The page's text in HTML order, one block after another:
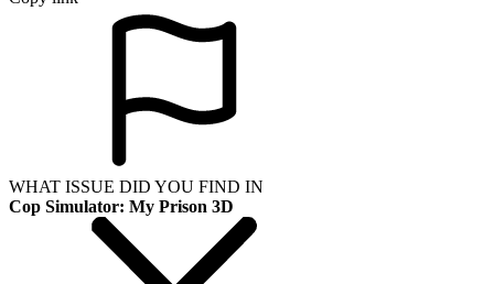
WHAT ISSUE DID YOU FIND IN
Cop Simulator: My Prison 3D